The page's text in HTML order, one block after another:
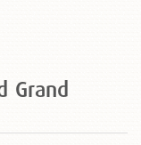
Grand